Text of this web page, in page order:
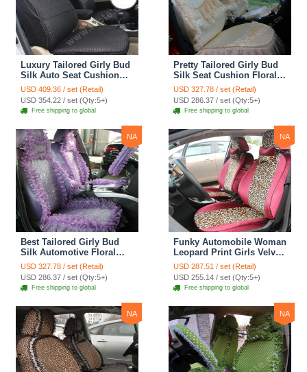
Luxury Tailored Girly Bud
Silk Auto Seat Cushion
Safest Lace Lycra Full
Surround Automobile Car
Seat Cover Sets - Black
USD 409.36 / set (Retail)
USD 354.22 / set (Qty:5+)
Free shipping to global
Pretty Tailored Girly Bud
Silk Seat Cushion Floral
Safest Lace Embroidery
Custom Automobile Car
Seat Cover Sets - Apricot
Yellow
USD 327.78 / set (Retail)
USD 286.37 / set (Qty:5+)
Free shipping to global
NA
Best Tailored Girly Bud
Silk Automotive Floral
Safest Lace Ice Silk
Custom Automobile Car
Seat Cover Sets - Purple
USD 327.78 / set (Retail)
USD 286.37 / set (Qty:5+)
Free shipping to global
NA
Funky Automobile Woman
Leopard Print Girls Velvet
Custom Automobile Car
Seat Cover Set - Rose
Brown
USD 287.51 / set (Retail)
USD 255.14 / set (Qty:5+)
Free shipping to global
NA NA